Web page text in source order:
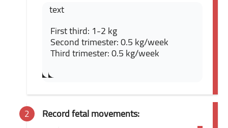
text
First third: 1-2 kg
Second trimester: 0.5 kg/week
Third trimester: 0.5 kg/week
Record fetal movements: